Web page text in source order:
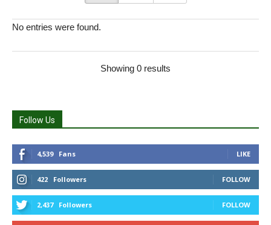
No entries were found.
Showing 0 results
Follow Us
4,539 Fans LIKE
422 Followers FOLLOW
2,437 Followers FOLLOW